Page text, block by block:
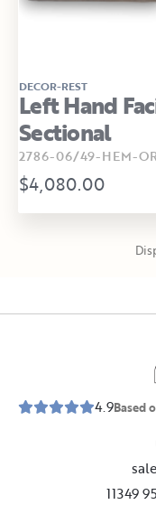
DECOR-REST
Left Hand
Sectional
2786-06/49-HEM-
$4,080.00
4.9Based
11349